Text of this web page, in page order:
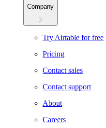
Company
Try Airtable for free
Pricing
Contact sales
Contact support
About
Careers